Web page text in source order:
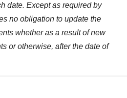
date. Except as required by
no obligation to update the
whether as a result of new
or otherwise, after the date of